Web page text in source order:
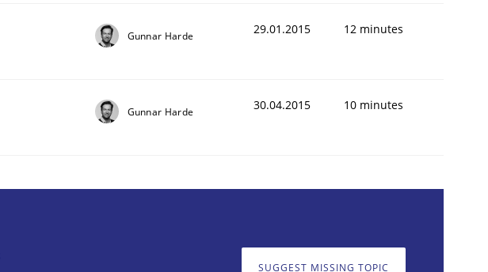
Gunnar Harde 29.01.2015 12 minutes
Gunnar Harde 30.04.2015 10 minutes
SUGGEST MISSING TOPIC